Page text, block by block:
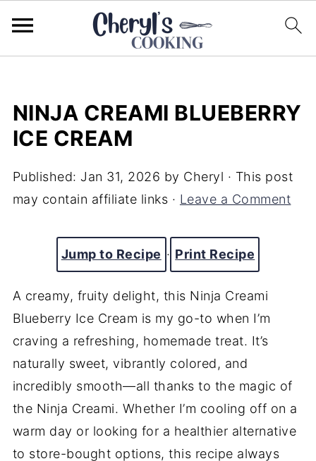
NINJA CREAMI BLUEBERRY
ICE CREAM
Published: Jan 31, 2026 by Cheryl · This post
may contain affiliate links · Leave a Comment
Jump to Recipe · Print Recipe
A creamy, fruity delight, this Ninja Creami
Blueberry Ice Cream is my go-to when I’m
craving a refreshing, homemade treat. It’s
naturally sweet, vibrantly colored, and
incredibly smooth—all thanks to the magic of
the Ninja Creami. Whether I’m cooling off on a
warm day or looking for a healthier alternative
to store-bought options, this recipe always